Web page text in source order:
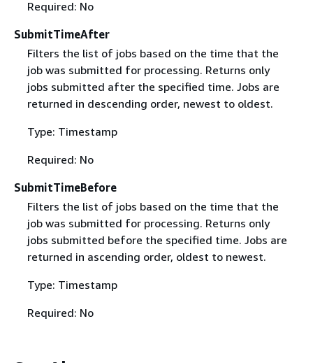
Required: No
SubmitTimeAfter
Filters the list of jobs based on the time that the
job was submitted for processing. Returns only
jobs submitted after the specified time. Jobs are
returned in descending order, newest to oldest.
Type: Timestamp
Required: No
SubmitTimeBefore
Filters the list of jobs based on the time that the
job was submitted for processing. Returns only
jobs submitted before the specified time. Jobs are
returned in ascending order, oldest to newest.
Type: Timestamp
Required: No